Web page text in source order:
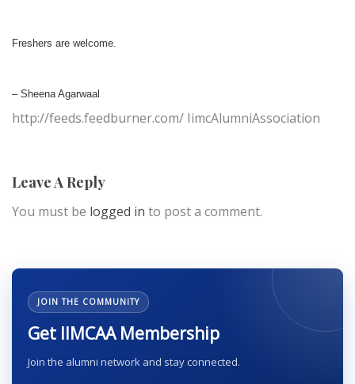
Freshers are welcome.
– Sheena Agarwaal
http://feeds.feedburner.com/ IimcAlumniAssociation
Leave A Reply
You must be logged in to post a comment.
JOIN THE COMMUNITY
Get IIMCAA Membership
Join the alumni network and stay connected.